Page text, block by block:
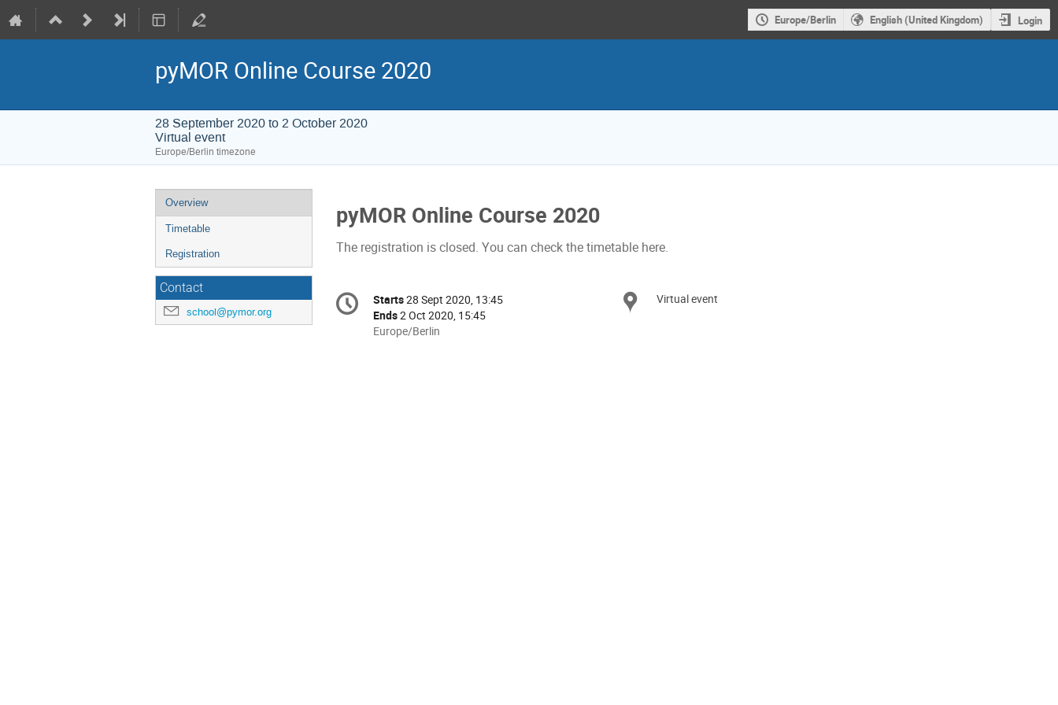
Europe/Berlin English (United Kingdom) Login
pyMOR Online Course 2020
28 September 2020 to 2 October 2020
Virtual event
Europe/Berlin timezone
Event
menu
Overview
Timetable
Registration
Contact
school@pymor.org
pyMOR Online Course 2020
The registration is closed. You can check the timetable here.
Conference
information
Date/Time
Starts28 Sept 2020, 13:45
Ends2 Oct 2020, 15:45
All
Europe/Berlin
Location
Virtual event